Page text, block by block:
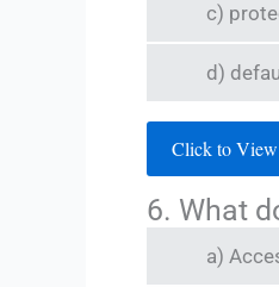
c)
d)
Click to
6. What
a)